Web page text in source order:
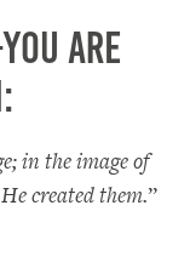
are
in the image of
created them.”